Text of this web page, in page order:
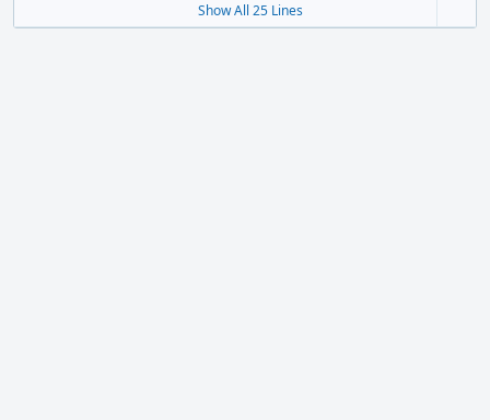
Show All 25 Lines